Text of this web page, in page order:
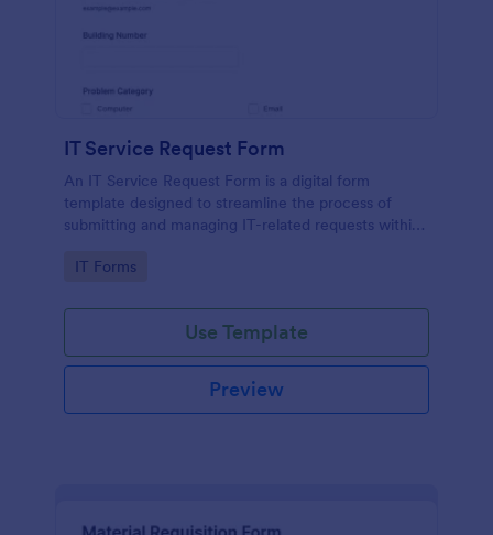
IT Service Request Form
An IT Service Request Form is a digital form
template designed to streamline the process of
submitting and managing IT-related requests within
Go to Category:
IT Forms
Use Template
Preview